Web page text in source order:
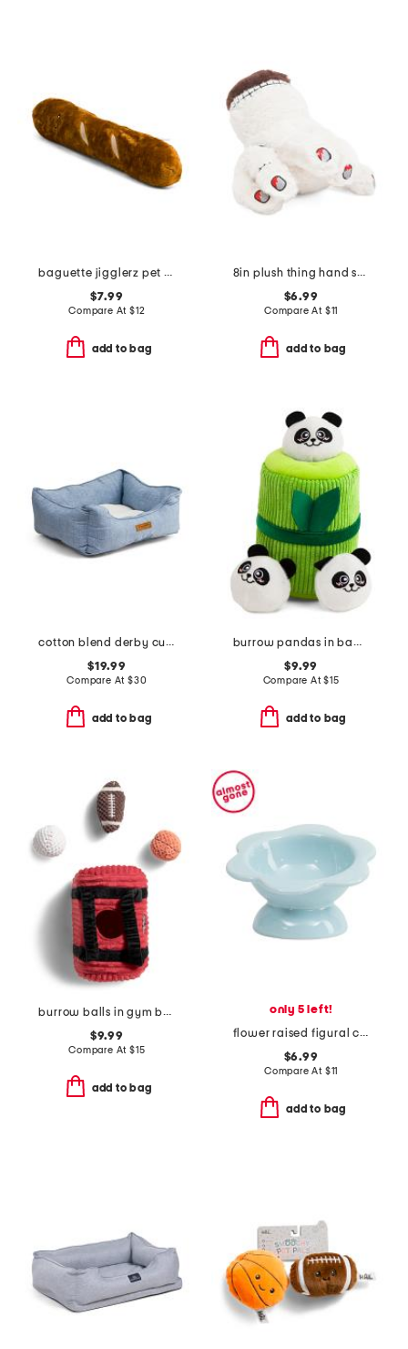
baguette jigglerz pet toy
$7.99
Compare At $12
add to bag
8in plush thing hand squeaker pet toy
$6.99
Compare At $11
add to bag
cotton blend derby cuddler pet bed
$19.99
Compare At $30
add to bag
burrow pandas in bamboo pet toy set
$9.99
Compare At$15
add to bag
burrow balls in gym bag pet toy set
$9.99
Compare At $15
add to bag
only 5 left!
flower raised figural cat bowl
$6.99
Compare At $11
add to bag